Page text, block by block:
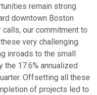
remain strong
downtown Boston
our commitment to
very challenging
inroads to the small
17.6% annualized
Offsetting all these
of projects led to